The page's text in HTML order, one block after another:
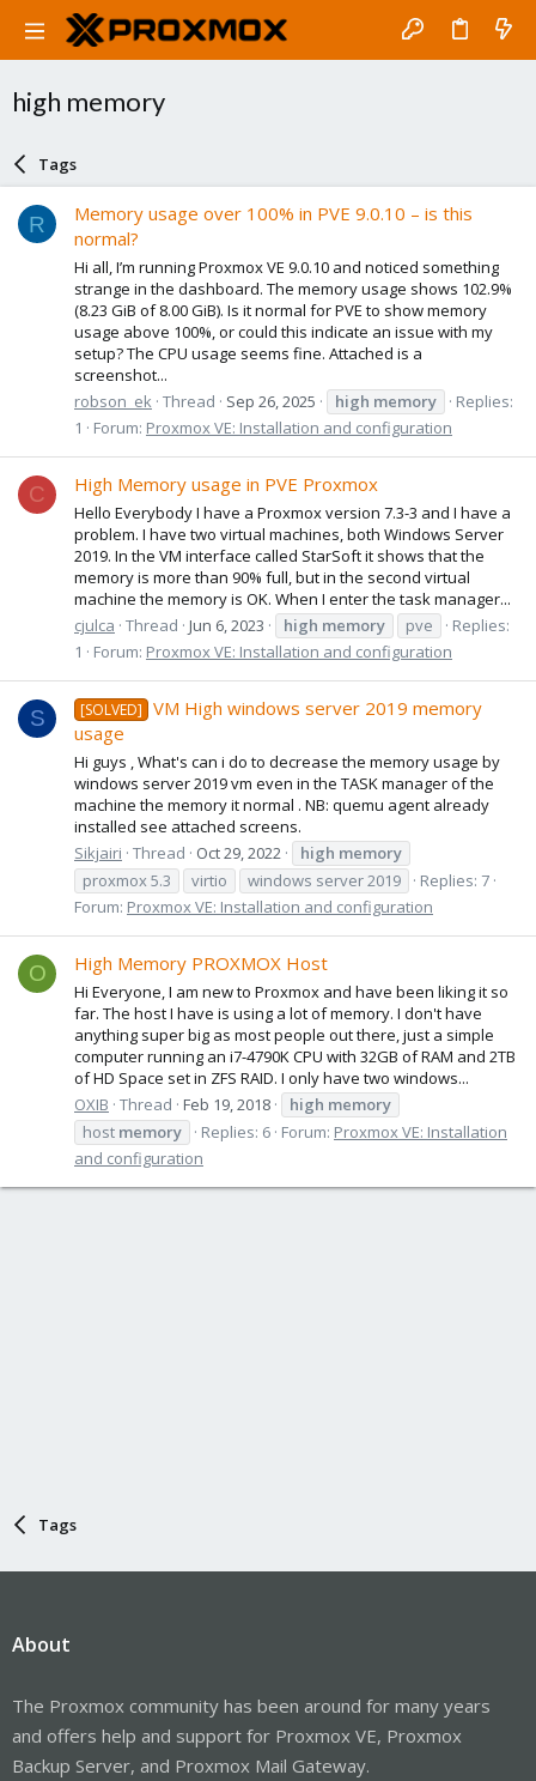
high memory
Tags
R
Memory usage over 100% in PVE 9.0.10 – is this
normal?
Hi all, I’m running Proxmox VE 9.0.10 and noticed something
strange in the dashboard. The memory usage shows 102.9%
(8.23 GiB of 8.00 GiB). Is it normal for PVE to show memory
usage above 100%, or could this indicate an issue with my
setup? The CPU usage seems fine. Attached is a
screenshot...
robson_ek Thread Sep 26, 2025 high memory
Replies:
1
Forum: Proxmox VE: Installation and configuration
C High Memory usage in PVE Proxmox
Hello Everybody I have a Proxmox version 7.3-3 and I have a
problem. I have two virtual machines, both Windows Server
2019. In the VM interface called StarSoft it shows that the
memory is more than 90% full, but in the second virtual
machine the memory is OK. When I enter the task manager...
cjulca Thread Jun 6, 2023 high memory pve
Replies:
1
Forum: Proxmox VE: Installation and configuration
S [SOLVED]
VM High windows server 2019 memory
usage
Hi guys , What's can i do to decrease the memory usage by
windows server 2019 vm even in the TASK manager of the
machine the memory it normal . NB: quemu agent already
installed see attached screens.
Sikjairi Thread Oct 29, 2022 high memory
proxmox 5.3
virtio windows server 2019
Replies: 7
Forum: Proxmox VE: Installation and configuration
O High Memory PROXMOX Host
Hi Everyone, I am new to Proxmox and have been liking it so
far. The host I have is using a lot of memory. I don't have
anything super big as most people out there, just a simple
computer running an i7-4790K CPU with 32GB of RAM and 2TB
of HD Space set in ZFS RAID. I only have two windows...
OXIB Thread Feb 19, 2018 high memory
host memory Replies: 6 Forum: Proxmox VE: Installation
and configuration
Tags
About
The Proxmox community has been around for many years
and offers help and support for Proxmox VE, Proxmox
Backup Server, and Proxmox Mail Gateway.